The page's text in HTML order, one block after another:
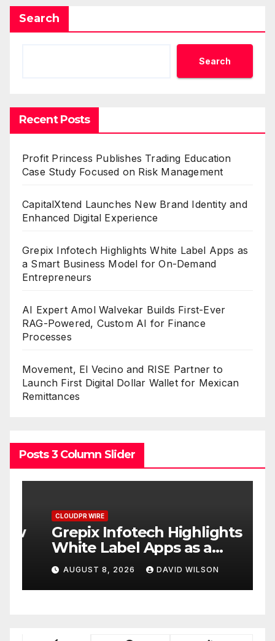
Search
Search
Recent Posts
Profit Princess Publishes Trading Education
Case Study Focused on Risk Management
CapitalXtend Launches New Brand Identity and
Enhanced Digital Experience
Grepix Infotech Highlights White Label Apps as
a Smart Business Model for On-Demand
Entrepreneurs
AI Expert Amol Walvekar Builds First-Ever
RAG-Powered, Custom AI for Finance
Processes
Movement, El Vecino and RISE Partner to
Launch First Digital Dollar Wallet for Mexican
Remittances
Posts 3 Column Slider
CLOUDPR WIRE
Grepix Infotech Highlights
White Label Apps as a
Smart Business Model for
On-Demand Entrepreneurs
AUGUST 8, 2026 DAVID WILSON